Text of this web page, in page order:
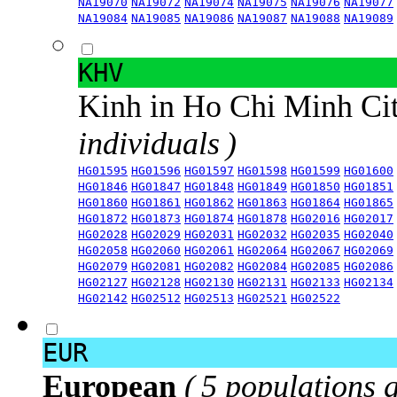
NA19084 NA19085 NA19086 NA19087 NA19088 NA19089
KHV
Kinh in Ho Chi Minh
individuals )
HG01595 HG01596 HG01597 HG01598 HG01599 HG01600
HG01846 HG01847 HG01848 HG01849 HG01850 HG01851
HG01860 HG01861 HG01862 HG01863 HG01864 HG01865
HG01872 HG01873 HG01874 HG01878 HG02016 HG02017
HG02028 HG02029 HG02031 HG02032 HG02035 HG02040
HG02058 HG02060 HG02061 HG02064 HG02067 HG02069
HG02079 HG02081 HG02082 HG02084 HG02085 HG02086
HG02127 HG02128 HG02130 HG02131 HG02133 HG02134
HG02142 HG02512 HG02513 HG02521 HG02522
EUR
European ( 5 populations